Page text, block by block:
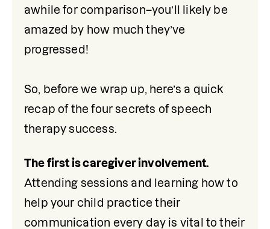
awhile for comparison–you’ll likely be
amazed by how much they’ve
progressed!
So, before we wrap up, here’s a quick
recap of the four secrets of speech
therapy success.
Attending sessions and learning how to
help your child practice their
communication every day is vital to their